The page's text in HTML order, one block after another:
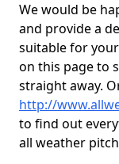
We would be
and provide a
suitable for
on this page to
straight away.
http://
to find out
all weather